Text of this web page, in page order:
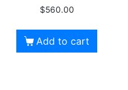
$560.00
Add to cart